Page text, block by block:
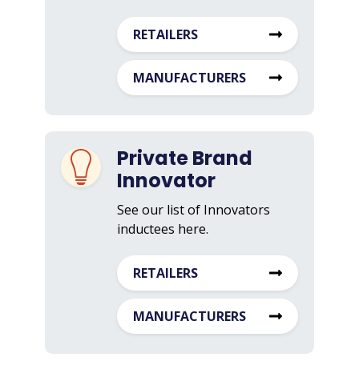
RETAILERS
MANUFACTURERS
Private Brand
Innovator
See our list of Innovators
inductees here.
RETAILERS
MANUFACTURERS